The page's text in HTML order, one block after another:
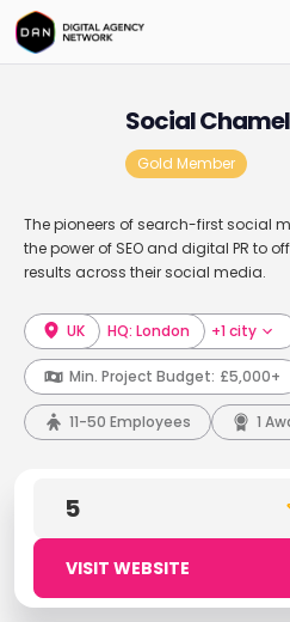
Social
Gold Member
The pioneers of search-first social
the power of SEO and digital PR to
results across their social media.
UK HQ: London +1 city
Min. Project Budget: £5,000+
11-50 Employees 1
5
VISIT WEBSITE